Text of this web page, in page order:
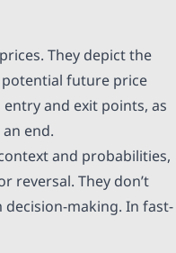
They depict the
future price
and exit points, as
end.
and probabilities,
reversal. They don’t
making. In fast-